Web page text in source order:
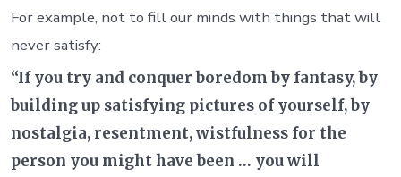
For example, not to fill our minds with things that will
never satisfy:
“If you try and conquer boredom by fantasy, by
building up satisfying pictures of yourself, by
nostalgia, resentment, wistfulness for the
person you might have been … you will